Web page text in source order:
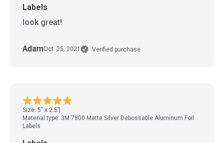
Labels
look great!
AdamOct. 25, 2021 Verified purchase
Size: 5" x 2.5"
Material type: 3M 7800 Matte Silver Debossable Aluminum Foil
Labels